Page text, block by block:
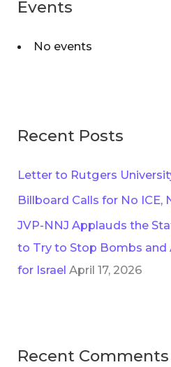
Events
No events
Recent Posts
Letter to Rutgers
Billboard Calls for No ICE,
JVP-NNJ Applauds the
to Try to Stop Bombs and
for Israel April 17, 2026
Recent Comments